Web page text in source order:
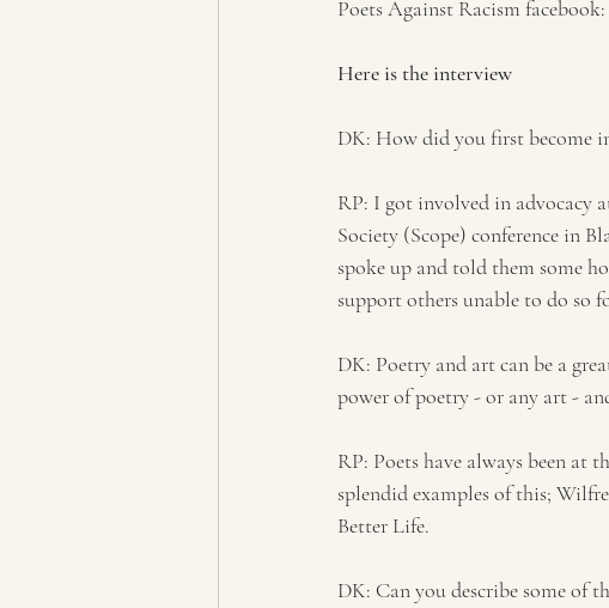
Poets Against Racism
Here is the interview
DK: How did you first become
RP: I got involved in advocacy
Society (Scope) conference in
spoke up and told them some
support others unable to do so
DK: Poetry and art can be a
power of poetry - or any art -
RP: Poets have always been
splendid examples of this;
Better Life.
DK: Can you describe some of